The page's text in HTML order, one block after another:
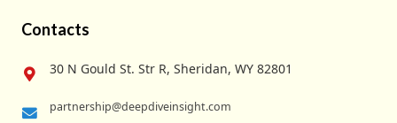
Contacts
30 N Gould St. Str R, Sheridan, WY 82801
partnership@deepdiveinsight.com